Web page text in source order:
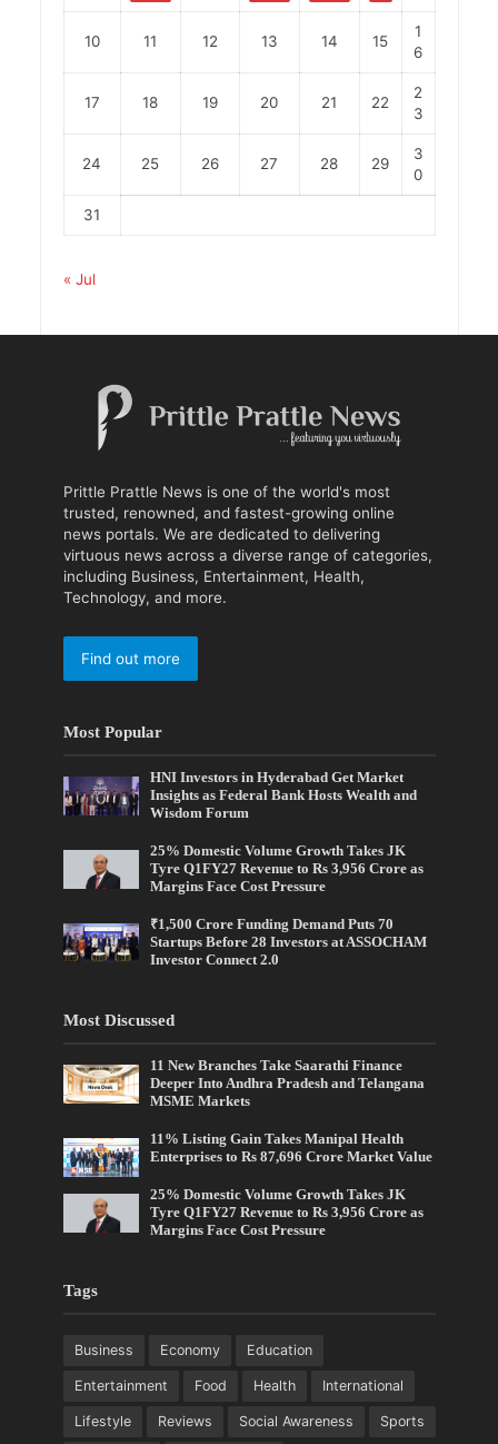
10 11 12 13 14 15
1
6
17 18 19 20 21 22
2
3
24 25 26 27 28 29
3
0
31
« Jul
Prittle Prattle News is one of the world's most
trusted, renowned, and fastest-growing online
news portals. We are dedicated to delivering
virtuous news across a diverse range of categories,
including Business, Entertainment, Health,
Technology, and more.
Find out more
Most Popular
HNI Investors in Hyderabad Get Market
Insights as Federal Bank Hosts Wealth and
Wisdom Forum
25% Domestic Volume Growth Takes JK
Tyre Q1FY27 Revenue to Rs 3,956 Crore as
Margins Face Cost Pressure
₹1,500 Crore Funding Demand Puts 70
Startups Before 28 Investors at ASSOCHAM
Investor Connect 2.0
Most Discussed
11 New Branches Take Saarathi Finance
Deeper Into Andhra Pradesh and Telangana
MSME Markets
11% Listing Gain Takes Manipal Health
Enterprises to Rs 87,696 Crore Market Value
25% Domestic Volume Growth Takes JK
Tyre Q1FY27 Revenue to Rs 3,956 Crore as
Margins Face Cost Pressure
Tags
Business Economy Education
Entertainment Food Health International
Lifestyle Reviews Social Awareness Sports